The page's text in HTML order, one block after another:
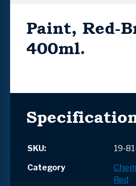
Paint, Red-
400ml.
SKU:
19-
Category
Red